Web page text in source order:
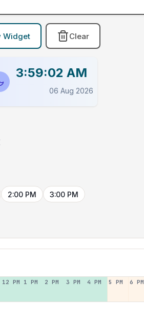
Widget Clear
3:59:02 AM
06 Aug 2026
2:00 PM 3:00 PM
12 PM 1 PM 2 PM 3 PM 4 PM 5 PM 6 PM